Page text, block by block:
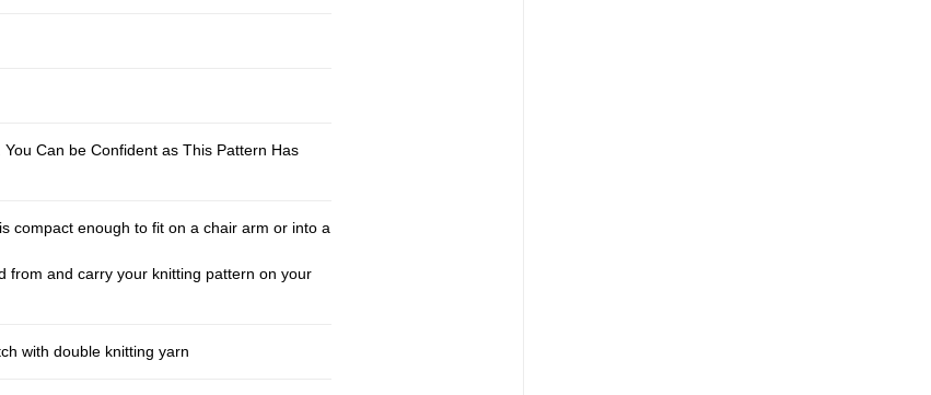
Can be Confident as This Pattern Has
compact enough to fit on a chair arm or into a
from and carry your knitting pattern on your
with double knitting yarn